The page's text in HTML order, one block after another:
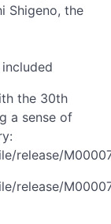
Shigeno, the
the 30th
a sense of
release/
release/